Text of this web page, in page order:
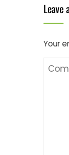
Leave
Your